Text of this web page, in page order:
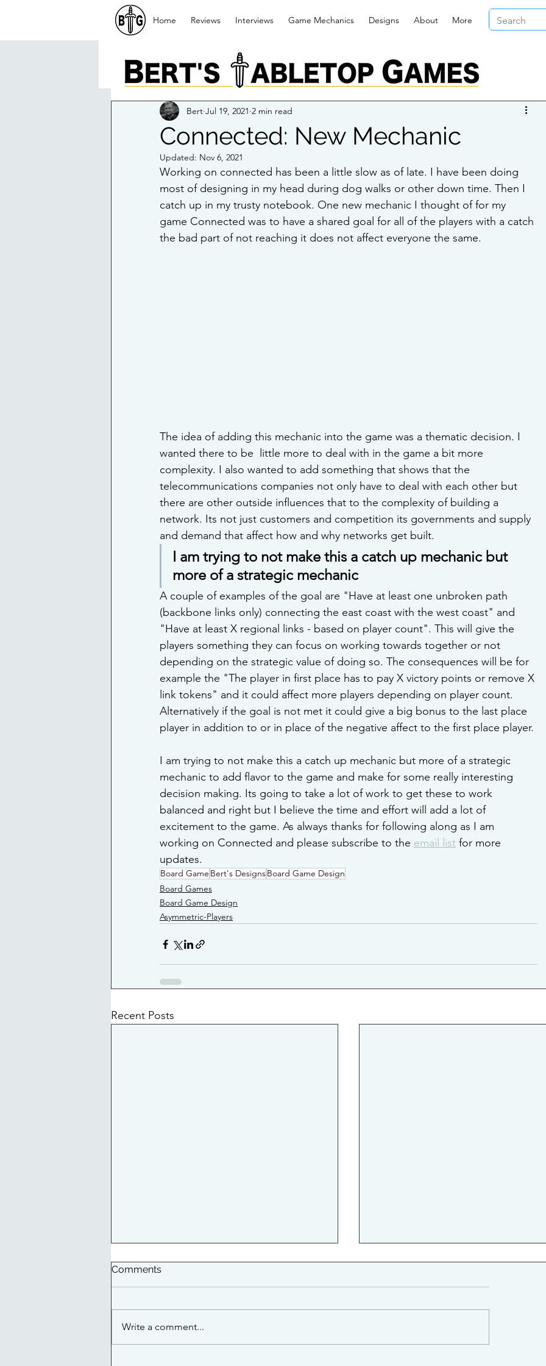
Home Reviews Interviews Game Mechanics Designs About More
Connected: New Mechanic
Bert Jul 19, 2021 2 min read
Updated: Nov 6, 2021
Working on connected has been a little slow as of late. I have been doing
most of designing in my head during dog walks or other down time. Then I
catch up in my trusty notebook. One new mechanic I thought of for my
game Connected was to have a shared goal for all of the players with a catch
the bad part of not reaching it does not affect everyone the same.
The idea of adding this mechanic into the game was a thematic decision. I
wanted there to be  little more to deal with in the game a bit more
complexity. I also wanted to add something that shows that the
telecommunications companies not only have to deal with each other but
there are other outside influences that to the complexity of building a
network. Its not just customers and competition its governments and supply
and demand that affect how and why networks get built.
I am trying to not make this a catch up mechanic but
more of a strategic mechanic
A couple of examples of the goal are "Have at least one unbroken path
(backbone links only) connecting the east coast with the west coast" and
"Have at least X regional links - based on player count". This will give the
players something they can focus on working towards together or not
depending on the strategic value of doing so. The consequences will be for
example the "The player in first place has to pay X victory points or remove X
link tokens" and it could affect more players depending on player count.
Alternatively if the goal is not met it could give a big bonus to the last place
player in addition to or in place of the negative affect to the first place player.
I am trying to not make this a catch up mechanic but more of a strategic
mechanic to add flavor to the game and make for some really interesting
decision making. Its going to take a lot of work to get these to work
balanced and right but I believe the time and effort will add a lot of
excitement to the game. As always thanks for following along as I am
working on Connected and please subscribe to the email list for more
updates.
Board Game Bert's DesignsBoard Game Design
Board Games
Board Game Design
Asymmetric-Players
Recent Posts
Comments
Write a comment...